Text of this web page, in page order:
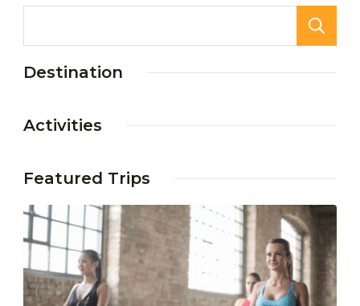
Destination
Activities
Featured Trips